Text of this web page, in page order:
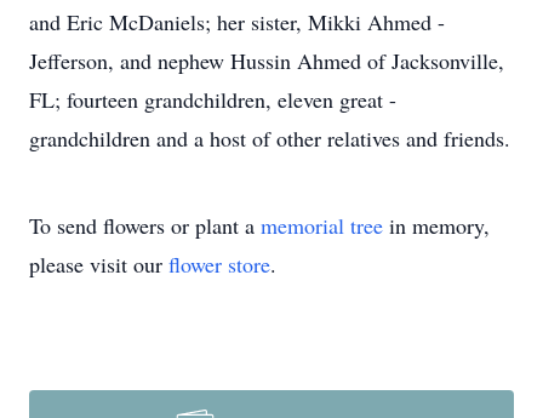
and Eric McDaniels; her sister, Mikki Ahmed -
Jefferson, and nephew Hussin Ahmed of Jacksonville,
FL; fourteen grandchildren, eleven great -
grandchildren and a host of other relatives and friends.
To send flowers or plant a memorial tree in memory,
please visit our flower store.